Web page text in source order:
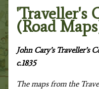
'Traveller's
(Road
John Cary’s Traveller’s
c.1835
The maps from the